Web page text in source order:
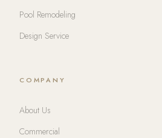
Pool Remodeling
Design Service
COMPANY
About Us
Commercial